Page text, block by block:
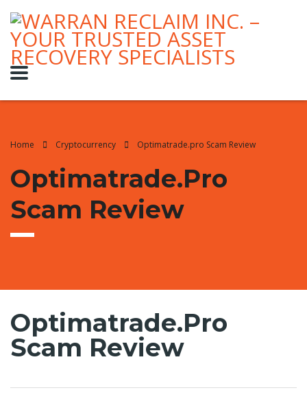
Home Cryptocurrency Optimatrade.pro Scam Review
Optimatrade.pro
Scam Review
Optimatrade.pro
Scam Review